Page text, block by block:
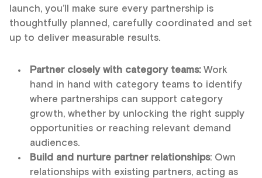
launch, you’ll make sure every partnership is
thoughtfully planned, carefully coordinated and set
up to deliver measurable results.
Partner closely with category teams: Work
hand in hand with category teams to identify
where partnerships can support category
growth, whether by unlocking the right supply
opportunities or reaching relevant demand
audiences.
Build and nurture partner relationships: Own
relationships with existing partners, acting as